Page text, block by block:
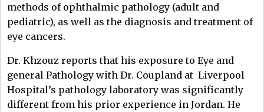
methods of ophthalmic pathology (adult and
pediatric), as well as the diagnosis and treatment of
eye cancers.
Dr. Khzouz reports that his exposure to Eye and
general Pathology with Dr. Coupland at Liverpool
Hospital’s pathology laboratory was significantly
different from his prior experience in Jordan. He